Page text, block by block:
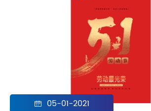
 05-01-2021